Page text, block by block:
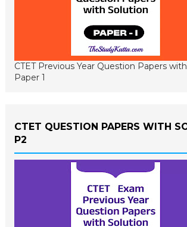
CTET Previous Year Question Papers
Paper 1
CTET QUESTION PAPERS WITH
P2